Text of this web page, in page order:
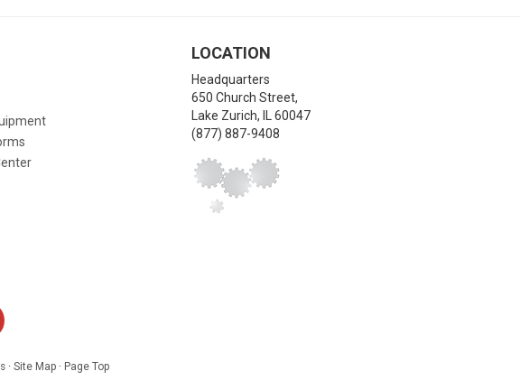
LOCATION
Headquarters
650 Church Street,
Lake Zurich,
60047
(877) 887-9408
WATCH
· Site Map · Page Top